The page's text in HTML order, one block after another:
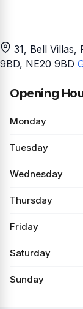
31, Bell Villas,
9BD, NE20 9BD
Opening
Monday
Tuesday
Wednesday
Thursday
Friday
Saturday
Sunday